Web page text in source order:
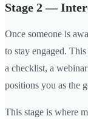
Stage 2 —
Once someone is
to stay engaged.
a checklist, a
positions you as the
This stage is where